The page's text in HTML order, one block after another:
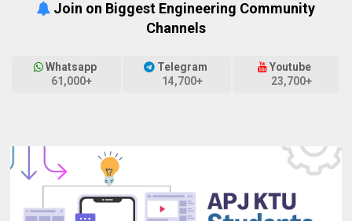
Join on Biggest Engineering Community
Channels
Whatsapp
61,000+
Telegram
14,700+
Youtube
23,700+